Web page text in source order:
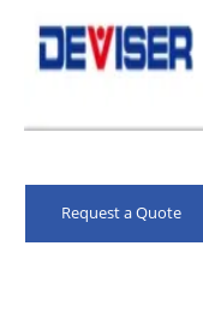
Request a Quote